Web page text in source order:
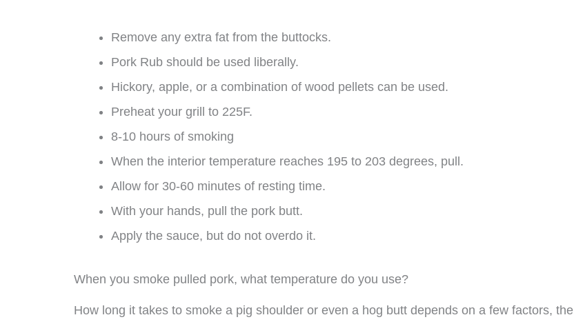
Remove any extra fat from the buttocks.
Pork Rub should be used liberally.
Hickory, apple, or a combination of wood pellets can be used.
Preheat your grill to 225F.
8-10 hours of smoking
When the interior temperature reaches 195 to 203 degrees, pull.
Allow for 30-60 minutes of resting time.
With your hands, pull the pork butt.
Apply the sauce, but do not overdo it.
When you smoke pulled pork, what temperature do you use?
How long it takes to smoke a pig shoulder or even a hog butt depends on a few factors, the